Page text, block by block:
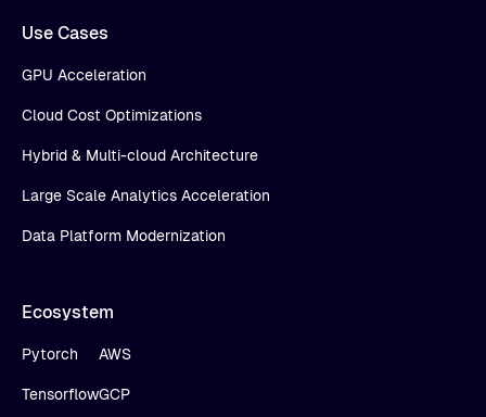
Use Cases
GPU Acceleration
Cloud Cost Optimizations
Hybrid & Multi-cloud Architecture
Large Scale Analytics Acceleration
Data Platform Modernization
Ecosystem
Pytorch
Tensorflow
AWS
GCP